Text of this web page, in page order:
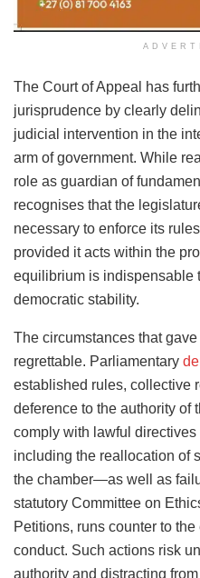
The Court of Appeal has
jurisprudence by clearly
judicial intervention in the
arm of government. While
role as guardian of
recognises that the
necessary to enforce its
provided it acts within the
equilibrium is indispensable
democratic stability.
The circumstances that
regrettable. Parliamentary
established rules, collective
deference to the authority of
comply with lawful
including the reallocation of
the chamber—as well as
statutory Committee on
Petitions, runs counter to
conduct. Such actions risk
authority and distracting